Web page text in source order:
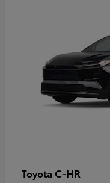
Toyota C-HR